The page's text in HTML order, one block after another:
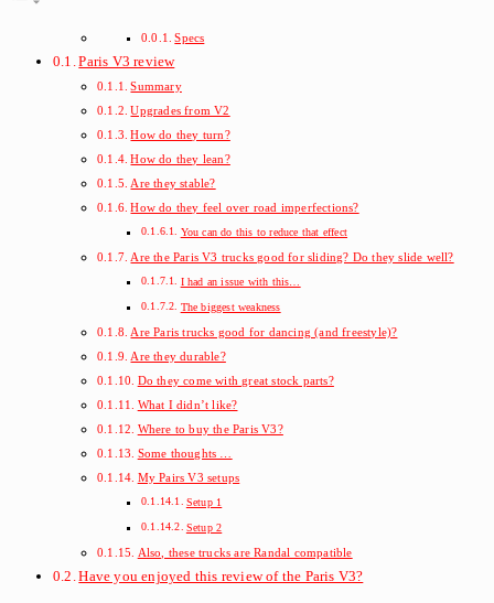
Specs
Paris V3 review
Summary
Upgrades from V2
How do they turn?
How do they lean?
Are they stable?
How do they feel over road imperfections?
You can do this to reduce that effect
Are the Paris V3 trucks good for sliding? Do they slide well?
I had an issue with this…
The biggest weakness
Are Paris trucks good for dancing (and freestyle)?
Are they durable?
Do they come with great stock parts?
What I didn’t like?
Where to buy the Paris V3?
Some thoughts …
My Pairs V3 setups
Setup 1
Setup 2
Also, these trucks are Randal compatible
Have you enjoyed this review of the Paris V3?